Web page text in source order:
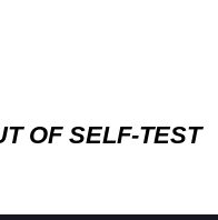
OF SELF-TEST